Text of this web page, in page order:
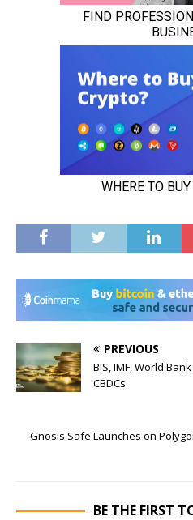
PREVIOUS
BIS, IMF, World
CBDCs
Gnosis Safe Launches on
BE THE FIRST